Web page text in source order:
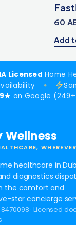
60
Add
Licensed Home
on Google
Wellness
healthcare in
diagnostics
the comfort and
star concierge
· Licensed